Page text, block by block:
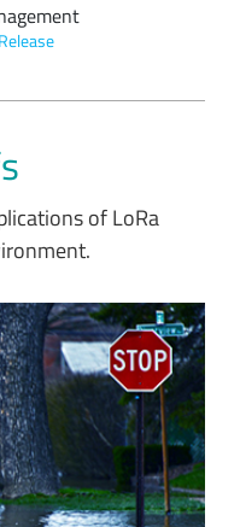
of LoRa
AI and streaming
and predict flooding